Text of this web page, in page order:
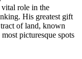
vital role in the
His greatest gift
of land, known
picturesque spots